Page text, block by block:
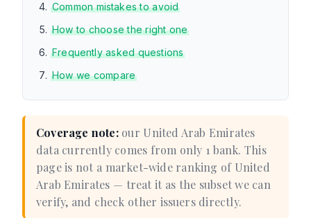
Common mistakes to avoid
How to choose the right one
Frequently asked questions
How we compare
Coverage note:our United Arab Emirates
data currently comes from only 1 bank. This
page is not a market-wide ranking of United
Arab Emirates — treat it as the subset we can
verify, and check other issuers directly.